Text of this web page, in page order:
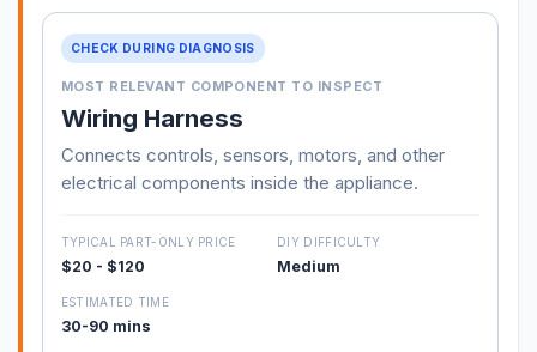
CHECK DURING DIAGNOSIS
MOST RELEVANT COMPONENT TO INSPECT
Wiring Harness
Connects controls, sensors, motors, and other
electrical components inside the appliance.
TYPICAL PART-ONLY PRICE
$20 - $120
DIY DIFFICULTY
Medium
ESTIMATED TIME
30-90 mins